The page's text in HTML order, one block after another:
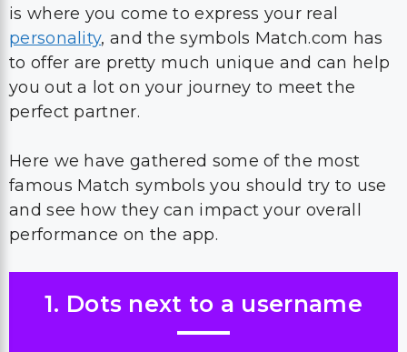
is where you come to express your real
personality, and the symbols Match.com has
to offer are pretty much unique and can help
you out a lot on your journey to meet the
perfect partner.
Here we have gathered some of the most
famous Match symbols you should try to use
and see how they can impact your overall
performance on the app.
1. Dots next to a username